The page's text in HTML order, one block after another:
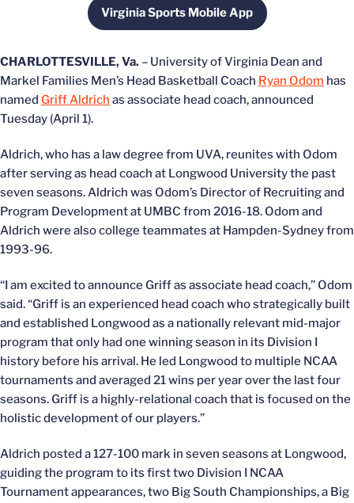
Virginia Sports Mobile App
Opens in a new window
CHARLOTTESVILLE, Va. – University of Virginia Dean and
Markel Families Men’s Head Basketball Coach Ryan Odom has
named Griff Aldrich as associate head coach, announced
Tuesday (April 1).
Aldrich, who has a law degree from UVA, reunites with Odom
after serving as head coach at Longwood University the past
seven seasons. Aldrich was Odom’s Director of Recruiting and
Program Development at UMBC from 2016-18. Odom and
Aldrich were also college teammates at Hampden-Sydney from
1993-96.
“I am excited to announce Griff as associate head coach,” Odom
said. “Griff is an experienced head coach who strategically built
and established Longwood as a nationally relevant mid-major
program that only had one winning season in its Division I
history before his arrival. He led Longwood to multiple NCAA
tournaments and averaged 21 wins per year over the last four
seasons. Griff is a highly-relational coach that is focused on the
holistic development of our players.”
Aldrich posted a 127-100 mark in seven seasons at Longwood,
guiding the program to its first two Division I NCAA
Tournament appearances, two Big South Championships, a Big